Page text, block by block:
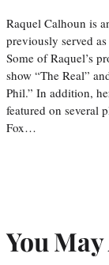
Raquel Calhoun is
previously served
Some of Raquel’s
show “The Real”
Phil.” In addition,
featured on several
Fox…
You